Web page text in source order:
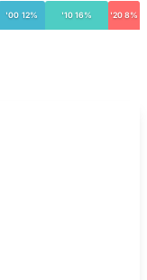
'00 12% '10 16% '20 8%